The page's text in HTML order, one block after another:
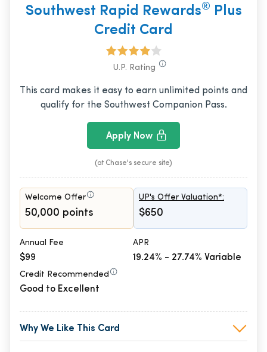
Southwest Rapid Rewards®
Plus
Credit Card
U.P. Rating
This card makes it easy to earn unlimited points and
qualify for the Southwest Companion Pass.
Apply Now
(at Chase's secure site)
Welcome Offer
50,000 points
UP's Offer Valuation*:
$650
Annual Fee
$99
APR
19.24% - 27.74% Variable
Credit Recommended
Good to Excellent
Why We Like This Card